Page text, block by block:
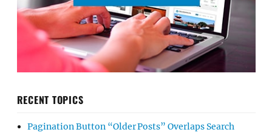
RECENT TOPICS
Pagination Button “Older Posts” Overlaps Search